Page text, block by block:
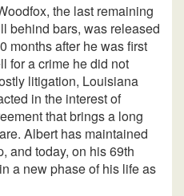
the last remaining
behind bars, was released
months after he was first
for a crime he did not
litigation, Louisiana
in the interest of
that brings a long
Albert has maintained
and today, on his 69th
a new phase of his life as